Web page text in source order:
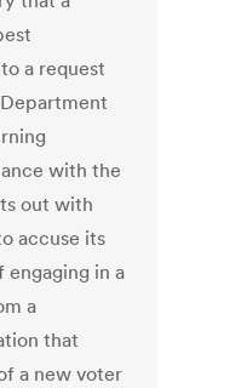
a request
with the
out with
accuse its
engaging in a
a
that
a new voter